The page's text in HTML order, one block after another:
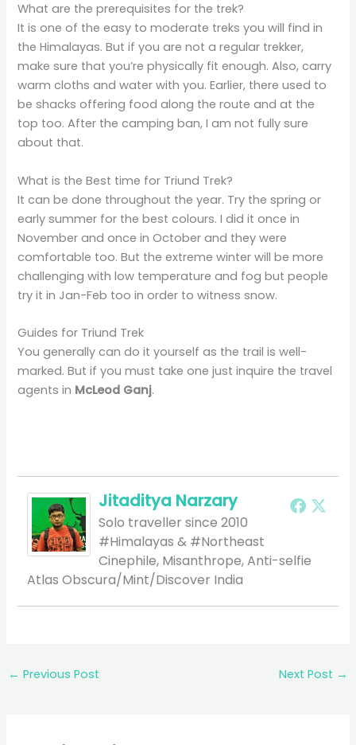
What are the prerequisites for the trek?
It is one of the easy to moderate treks you will find in
the Himalayas. But if you are not a regular trekker,
make sure that you’re physically fit enough. Also, carry
warm cloths and water with you. Earlier, there used to
be shacks offering food along the route and at the
top too. After the camping ban, I am not fully sure
about that.
What is the Best time for Triund Trek?
It can be done throughout the year. Try the spring or
early summer for the best colours. I did it once in
November and once in October and they were
comfortable too. But the extreme winter will be more
challenging with low temperature and fog but people
try it in Jan-Feb too in order to witness snow.
Guides for Triund Trek
You generally can do it yourself as the trail is well-
marked. But if you must take one just inquire the travel
agents in McLeod Ganj.
Jitaditya Narzary
Solo traveller since 2010
#Himalayas & #Northeast
Cinephile, Misanthrope, Anti-selfie
Atlas Obscura/Mint/Discover India
← Previous Post Next Post →